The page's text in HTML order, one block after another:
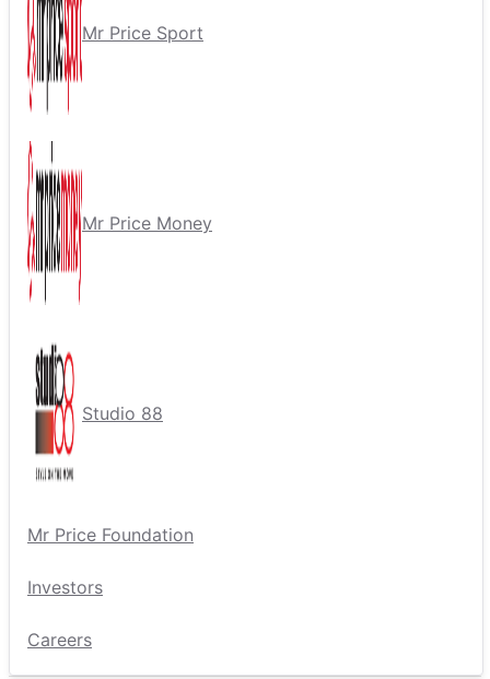
Mr Price Sport
Mr Price Money
Studio 88
Mr Price Foundation
Investors
Careers